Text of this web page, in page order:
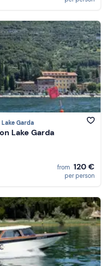
Lake Garda
Lake Garda
from 120 €
per person